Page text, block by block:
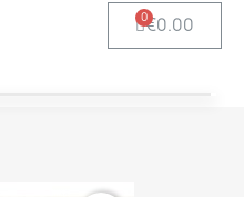
€0.00